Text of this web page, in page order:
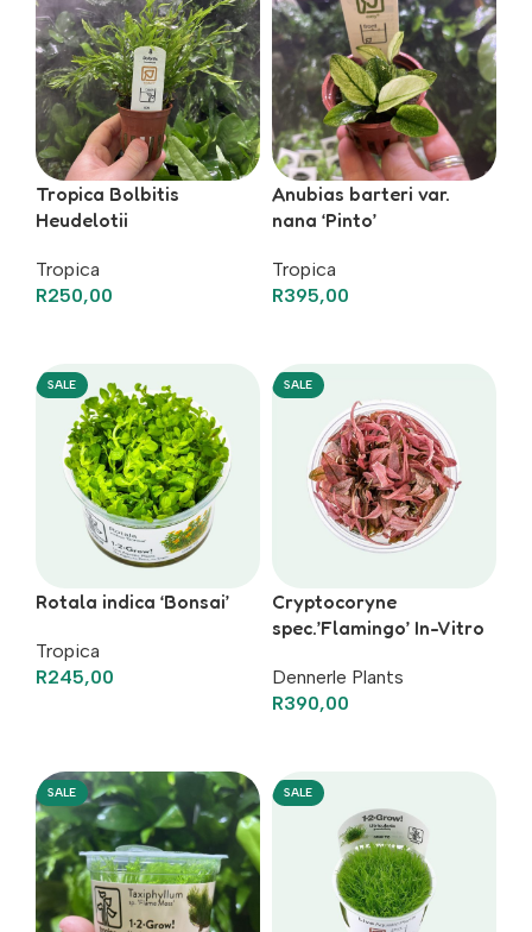
Tropica Bolbitis
Heudelotii
Tropica
R250,00
Anubias barteri var.
nana ‘Pinto’
Tropica
R395,00
SALE
Rotala indica ‘Bonsai’
Tropica
R245,00
SALE
Cryptocoryne
spec.’Flamingo’ In-Vitro
Dennerle Plants
R390,00
SALE SALE